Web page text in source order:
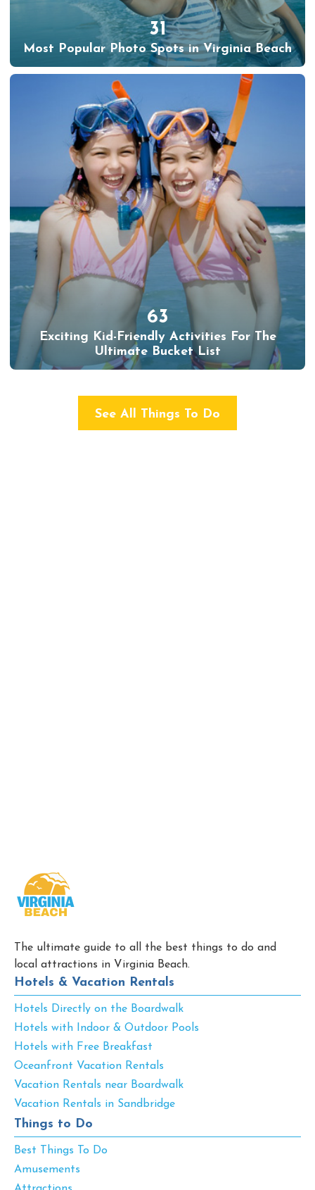
31
Most Popular Photo Spots in Virginia Beach
63
Exciting Kid-Friendly Activities For The
Ultimate Bucket List
See All Things To Do
The ultimate guide to all the best things to do and
local attractions in Virginia Beach.
Hotels & Vacation Rentals
Hotels Directly on the Boardwalk
Hotels with Indoor & Outdoor Pools
Hotels with Free Breakfast
Oceanfront Vacation Rentals
Vacation Rentals near Boardwalk
Vacation Rentals in Sandbridge
Things to Do
Best Things To Do
Amusements